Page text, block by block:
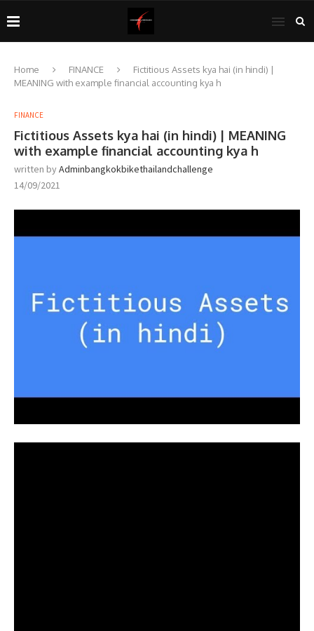
Home FINANCE
Fictitious Assets kya hai (in hindi) |
MEANING with example financial accounting kya h
FINANCE
Fictitious Assets kya hai (in hindi) | MEANING
with example financial accounting kya h
written byAdminbangkokbikethailandchallenge
14/09/2021